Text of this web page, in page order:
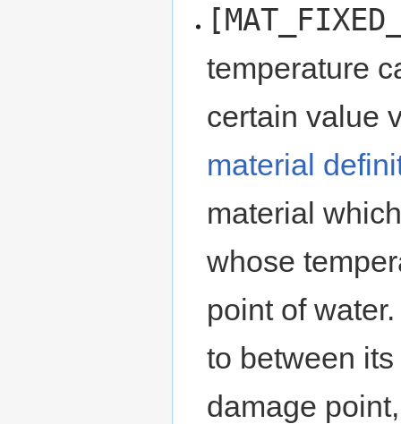
temperature
certain value
material
material
whose
point of
to between
damage